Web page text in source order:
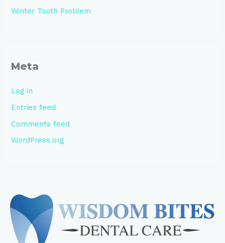
Winter Tooth Problem
Meta
Log in
Entries feed
Comments feed
WordPress.org